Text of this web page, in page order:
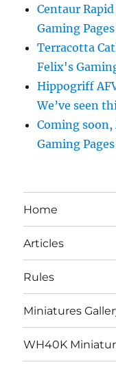
Centaur
Gaming Pages
Terracotta
Felix's
Hippogriff
We’ve seen
Coming
Gaming Pages
Home
Articles
Rules
Miniatures
WH40K